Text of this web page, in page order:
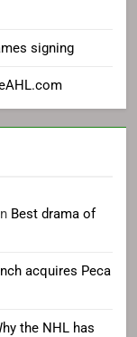
signing
Best drama of
acquires Peca
the NHL has